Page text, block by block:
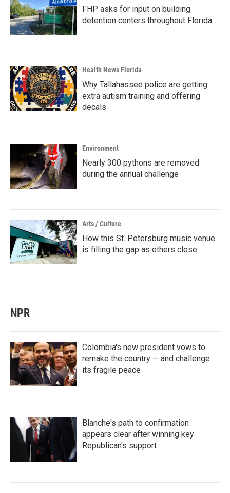
FHP asks for input on building
detention centers throughout Florida
Health News Florida
Why Tallahassee police are getting
extra autism training and offering
decals
Environment
Nearly 300 pythons are removed
during the annual challenge
Arts / Culture
How this St. Petersburg music venue
is filling the gap as others close
NPR
Colombia's new president vows to
remake the country — and challenge
its fragile peace
Blanche's path to confirmation
appears clear after winning key
Republican's support